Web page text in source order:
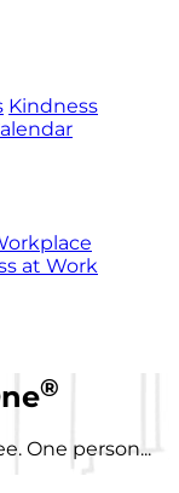
Kindness
at Work
®
One person...